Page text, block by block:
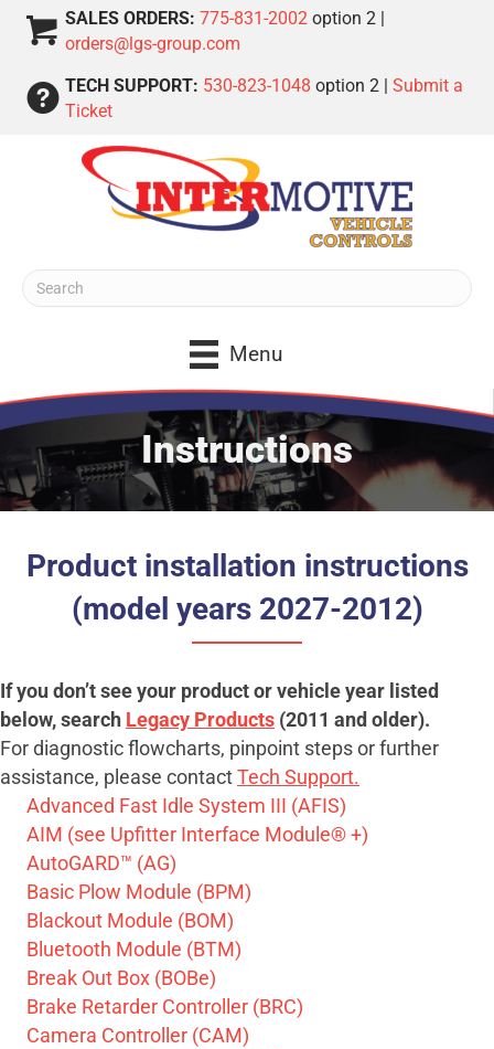
SALES ORDERS: 775-831-2002 option 2 |
orders@lgs-group.com
TECH SUPPORT: 530-823-1048 option 2 | Submit a
Ticket
Menu
Instructions
Product installation instructions
(model years 2027-2012)
If you don’t see your product or vehicle year listed
below, search Legacy Products (2011 and older).
For diagnostic flowcharts, pinpoint steps or further
assistance, please contactTech Support.
Advanced Fast Idle System III (AFIS)
AIM (see Upfitter Interface Module® +)
AutoGARD™ (AG)
Basic Plow Module (BPM)
Blackout Module (BOM)
Bluetooth Module (BTM)
Break Out Box (BOBe)
Brake Retarder Controller (BRC)
Camera Controller (CAM)